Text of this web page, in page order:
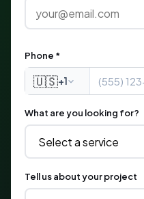
Phone *
🇺🇸+1
What are you looking for?
Tell us about your project